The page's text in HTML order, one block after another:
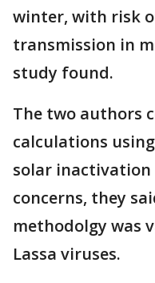
winter, with risk
transmission in
study found.
The two authors
calculations
solar inactivation
concerns, they
methodolgy was
Lassa viruses.